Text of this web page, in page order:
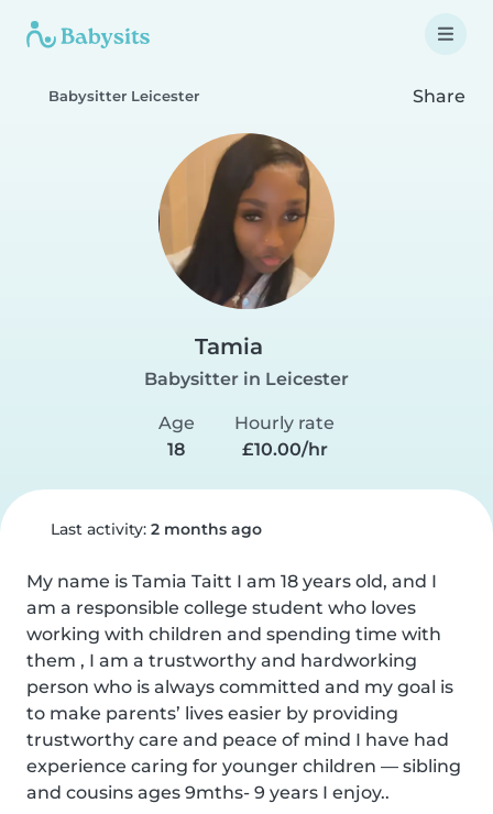
Babysitter Leicester Share
Tamia
Babysitter in Leicester
Age
18
Hourly rate
£10.00/hr
Last activity: 2 months ago
My name is Tamia Taitt I am 18 years old, and I
am a responsible college student who loves
working with children and spending time with
them , I am a trustworthy and hardworking
person who is always committed and my goal is
to make parents’ lives easier by providing
trustworthy care and peace of mind I have had
experience caring for younger children — sibling
and cousins ages 9mths- 9 years I enjoy..